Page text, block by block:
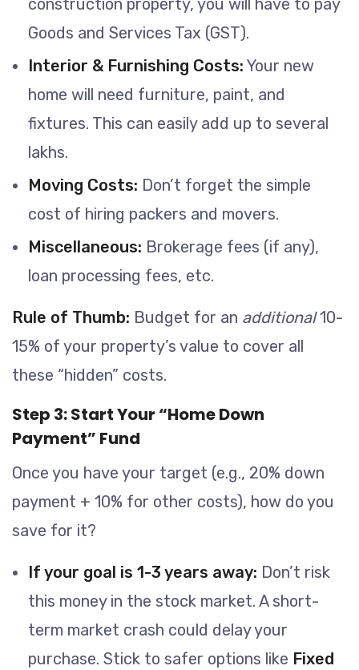
construction property, you will have to pay
Goods and Services Tax (GST).
Interior & Furnishing Costs: Your new
home will need furniture, paint, and
fixtures. This can easily add up to several
lakhs.
Moving Costs: Don’t forget the simple
cost of hiring packers and movers.
Miscellaneous: Brokerage fees (if any),
loan processing fees, etc.
Rule of Thumb: Budget for an additional10-
15% of your property’s value to cover all
these “hidden” costs.
Step 3: Start Your “Home Down
Payment” Fund
Once you have your target (e.g., 20% down
payment + 10% for other costs), how do you
save for it?
If your goal is 1-3 years away: Don’t risk
this money in the stock market. A short-
term market crash could delay your
purchase. Stick to safer options like Fixed